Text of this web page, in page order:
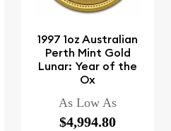
1997 1oz Australian
Perth Mint Gold
Lunar: Year of the
Ox
As Low As
$4,994.80